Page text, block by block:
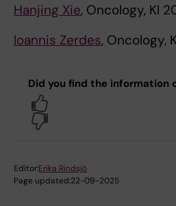
Hanjing Xie, Oncology, KI
Ioannis Zerdes, Oncology,
Did you find the information
Editor:Erika Rindsjö
Page updated:22-09-2025